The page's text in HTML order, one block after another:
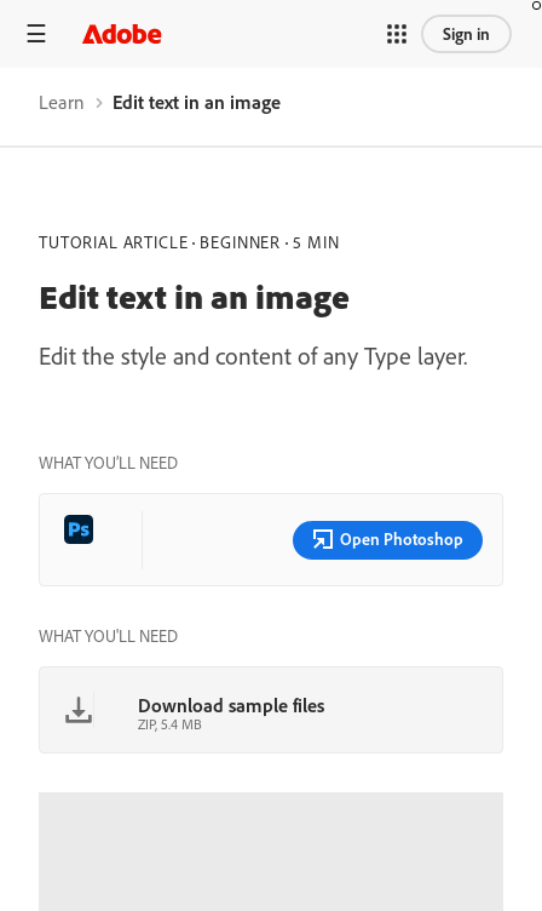
Sign in
Learn Edit text in an image
TUTORIAL ARTICLE BEGINNER 5 MIN
Edit text in an image
Edit the style and content of any Type layer.
WHAT YOU’LL NEED
Open Photoshop
WHAT YOU'LL NEED
Download sample files
ZIP, 5.4 MB